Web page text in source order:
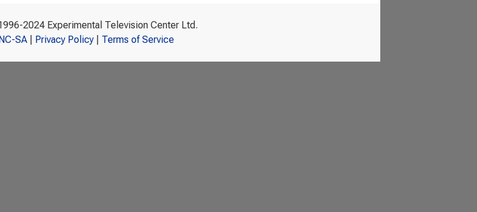
2024 Experimental Television Center Ltd.
SA| Privacy Policy| Terms of Service